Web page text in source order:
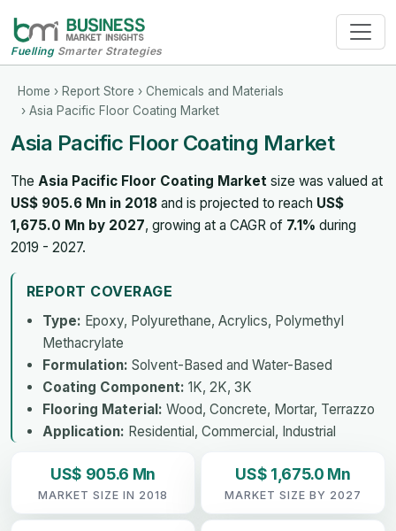
FuellingSmarter Strategies
Home › Report Store › Chemicals and Materials
› Asia Pacific Floor Coating Market
Asia Pacific Floor Coating Market
The Asia Pacific Floor Coating Market size was valued at
US$ 905.6 Mn in 2018 and is projected to reach US$
1,675.0 Mn by 2027, growing at a CAGR of 7.1% during
2019 - 2027.
REPORT COVERAGE
Type: Epoxy, Polyurethane, Acrylics, Polymethyl
Methacrylate
Formulation: Solvent-Based and Water-Based
Coating Component: 1K, 2K, 3K
Flooring Material: Wood, Concrete, Mortar, Terrazzo
Application: Residential, Commercial, Industrial
US$ 905.6 Mn
MARKET SIZE IN 2018
US$ 1,675.0 Mn
MARKET SIZE BY 2027